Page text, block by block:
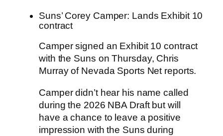
Suns’ Corey Camper: Lands Exhibit 10
contract
Camper signed an Exhibit 10 contract
with the Suns on Thursday, Chris
Murray of Nevada Sports Net reports.
Camper didn’t hear his name called
during the 2026 NBA Draft but will
have a chance to leave a positive
impression with the Suns during